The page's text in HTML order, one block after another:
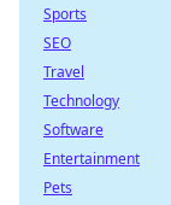
Sports
SEO
Travel
Technology
Software
Entertainment
Pets